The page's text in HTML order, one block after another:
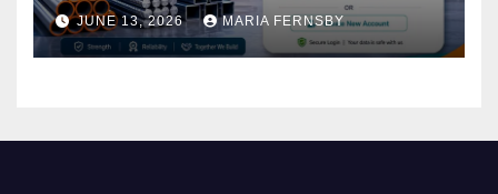
JUNE 13, 2026 MARIA FERNSBY